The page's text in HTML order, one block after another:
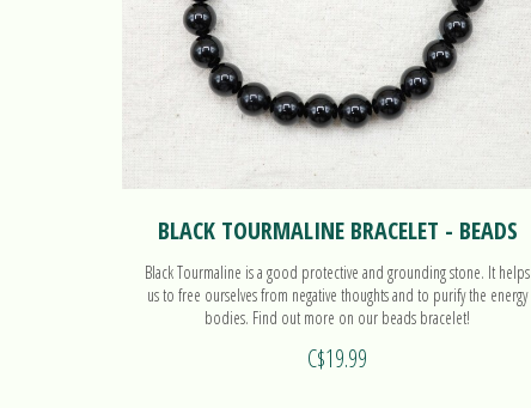
BLACK TOURMALINE BRACELET - BEADS
Black Tourmaline is a good protective and grounding stone. It helps
us to free ourselves from negative thoughts and to purify the energy
bodies. Find out more on our beads bracelet!
C$19.99